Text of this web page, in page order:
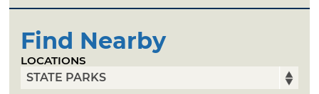
Find Nearby
LOCATIONS